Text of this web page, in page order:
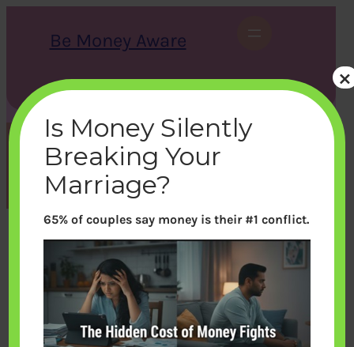
Be Money Aware
S
e
c
h
X Instagram LinkedIn WhatsApp Facebook
Month:August 2021
Is Money Silently
Breaking Your
Marriage?
65% of couples say money is their #1 conflict.
×